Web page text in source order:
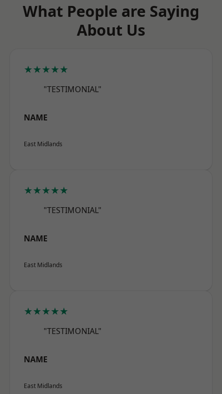
What People are Saying
About Us
★★★★★
"TESTIMONIAL"
NAME
East Midlands
★★★★★
"TESTIMONIAL"
NAME
East Midlands
★★★★★
"TESTIMONIAL"
NAME
East Midlands